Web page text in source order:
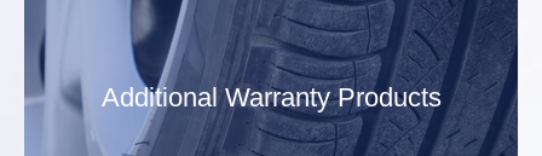
Additional Warranty Products